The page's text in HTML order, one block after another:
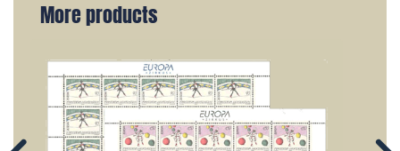
More products